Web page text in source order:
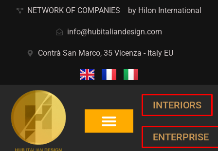
NETWORK OF COMPANIES by Hilon International
info@hubitaliandesign.com
Contrà San Marco, 35 Vicenza - Italy EU
INTERIORS
ENTERPRISE